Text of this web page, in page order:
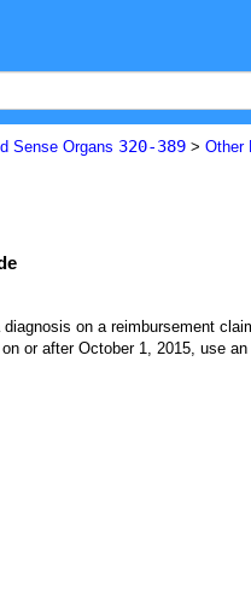
Sense Organs 320-389 > Other
on a reimbursement
or after October 1, 2015, use